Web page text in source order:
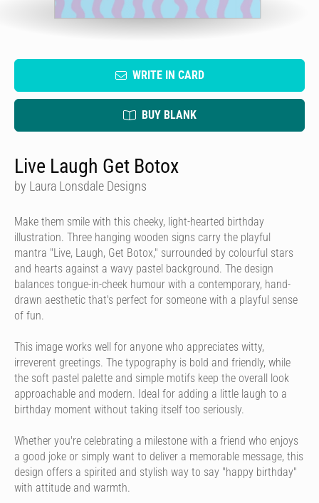
WRITE IN CARD
BUY BLANK
Live Laugh Get Botox
by Laura Lonsdale Designs
Make them smile with this cheeky, light-hearted birthday
illustration. Three hanging wooden signs carry the playful
mantra "Live, Laugh, Get Botox," surrounded by colourful stars
and hearts against a wavy pastel background. The design
balances tongue-in-cheek humour with a contemporary, hand-
drawn aesthetic that's perfect for someone with a playful sense
of fun.
This image works well for anyone who appreciates witty,
irreverent greetings. The typography is bold and friendly, while
the soft pastel palette and simple motifs keep the overall look
approachable and modern. Ideal for adding a little laugh to a
birthday moment without taking itself too seriously.
Whether you're celebrating a milestone with a friend who enjoys
a good joke or simply want to deliver a memorable message, this
design offers a spirited and stylish way to say "happy birthday"
with attitude and warmth.